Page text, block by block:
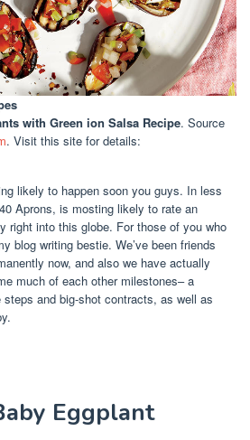
with Green ion Salsa Recipe. Source
. Visit this site for details:
likely to happen soon you guys. In less
Aprons, is mosting likely to rate an
right into this globe. For those of you who
blog writing bestie. We’ve been friends
now, and also we have actually
much of each other milestones– a
and big-shot contracts, as well as
Eggplant